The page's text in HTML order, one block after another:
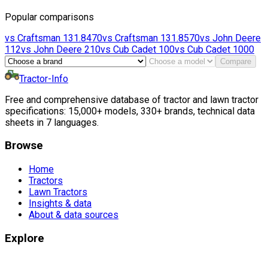
Popular comparisons
vs Craftsman 131.8470vs Craftsman 131.8570vs John Deere
112vs John Deere 210vs Cub Cadet 100vs Cub Cadet 1000
Compare
Tractor-Info
Free and comprehensive database of tractor and lawn tractor
specifications: 15,000+ models, 330+ brands, technical data
sheets in 7 languages.
Browse
Home
Tractors
Lawn Tractors
Insights & data
About & data sources
Explore